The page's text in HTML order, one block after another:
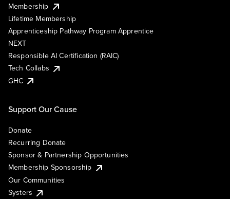
Membership
Lifetime Membership
Apprenticeship Pathway Program Apprentice
NEXT
Responsible AI Certification (RAIC)
Tech Collabs
GHC
Support Our Cause
Donate
Recurring Donate
Sponsor & Partnership Opportunities
Membership Sponsorship
Our Communities
Systers